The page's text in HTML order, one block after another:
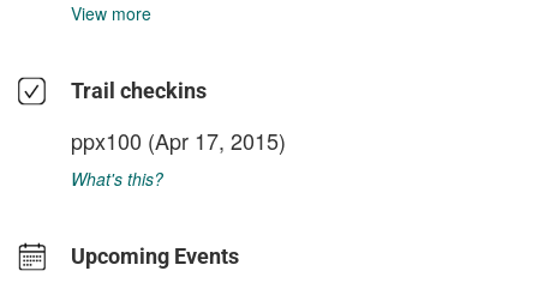
View more
Trail checkins
ppx100 (Apr 17, 2015)
What's this?
Upcoming Events